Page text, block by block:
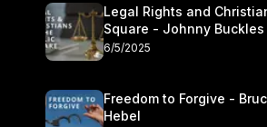
Legal Rights and
Square - Johnny Buckles
6/5/2025
Freedom to Forgive -
Hebel